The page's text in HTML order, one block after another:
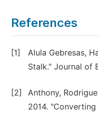
References
[1]
Alula Gebresas,
Stalk." Journal of
[2]
Anthony,
2014.